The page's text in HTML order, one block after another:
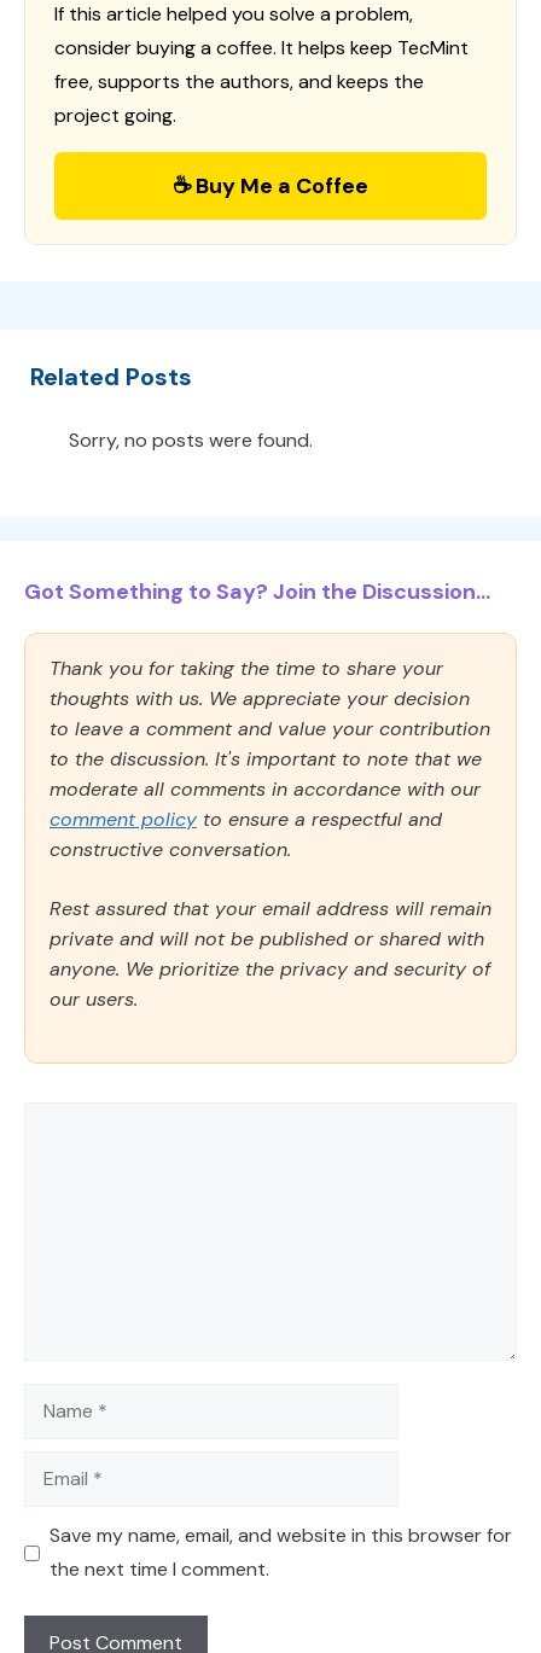
If this article helped you solve a problem,
consider buying a coffee. It helps keep TecMint
free, supports the authors, and keeps the
project going.
☕ Buy Me a Coffee
Related Posts
Sorry, no posts were found.
Got Something to Say? Join the Discussion...
Thank you for taking the time to share your
thoughts with us. We appreciate your decision
to leave a comment and value your contribution
to the discussion. It's important to note that we
moderate all comments in accordance with our
comment policy to ensure a respectful and
constructive conversation.
Rest assured that your email address will remain
private and will not be published or shared with
anyone. We prioritize the privacy and security of
our users.
Name
Email
Save my name, email, and website in this browser for
the next time I comment.